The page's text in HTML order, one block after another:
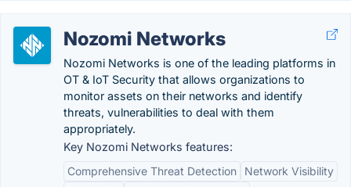
Nozomi Networks
Nozomi Networks is one of the leading platforms in
OT & IoT Security that allows organizations to
monitor assets on their networks and identify
threats, vulnerabilities to deal with them
appropriately.
Key Nozomi Networks features:
Comprehensive Threat Detection
Network Visibility